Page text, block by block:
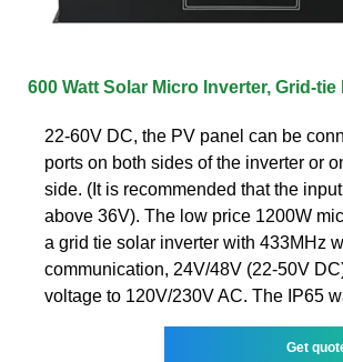
600 Watt Solar Micro Inverter, Grid-tie
22-60V DC, the PV panel can be
ports on both sides of the inverter or
side. (It is recommended that the
above 36V). The low price 1200W
a grid tie solar inverter with 433MHz
communication, 24V/48V (22-50V
voltage to 120V/230V AC. The IP65
Get